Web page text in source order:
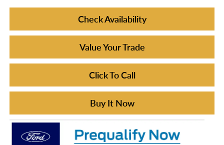
Check Availability
Value Your Trade
Click To Call
Buy It Now